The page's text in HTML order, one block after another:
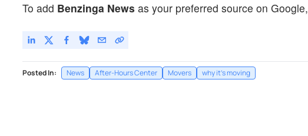
To add Benzinga News as your preferred source on Google,
Posted In: News After-Hours Center Movers why it's moving